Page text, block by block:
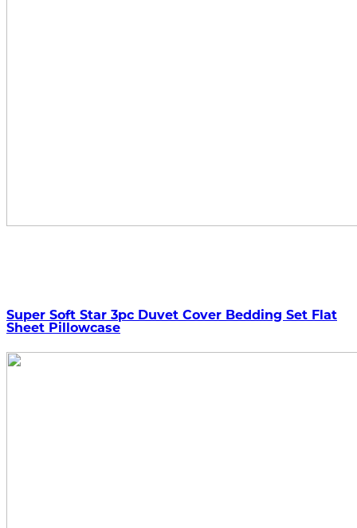
Super Soft Star 3pc Duvet Cover Bedding Set Flat
Sheet Pillowcase